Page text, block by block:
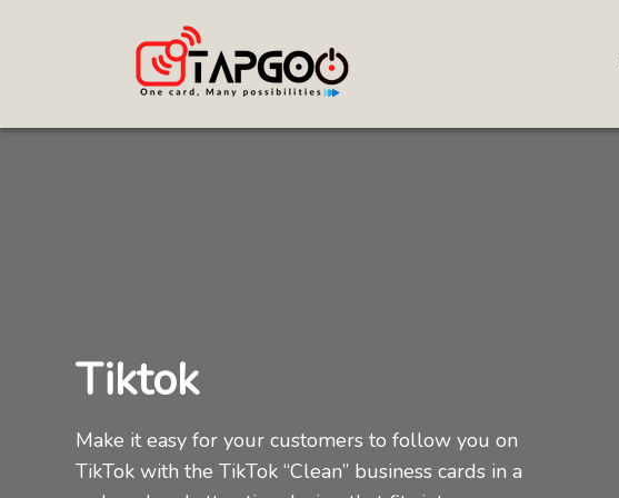
Tiktok
Make it easy for your customers to follow you on
TikTok with the TikTok “Clean” business cards in a